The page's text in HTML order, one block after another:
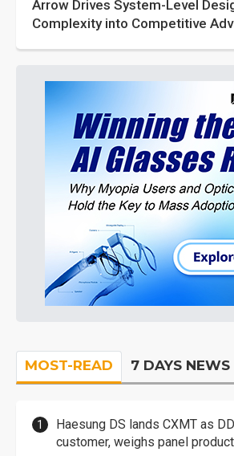
Arrow Drives System-Level
Complexity into Competitive
MOST-READ 7 DAYS NEWS
Haesung DS lands CXMT as
customer, weighs panel